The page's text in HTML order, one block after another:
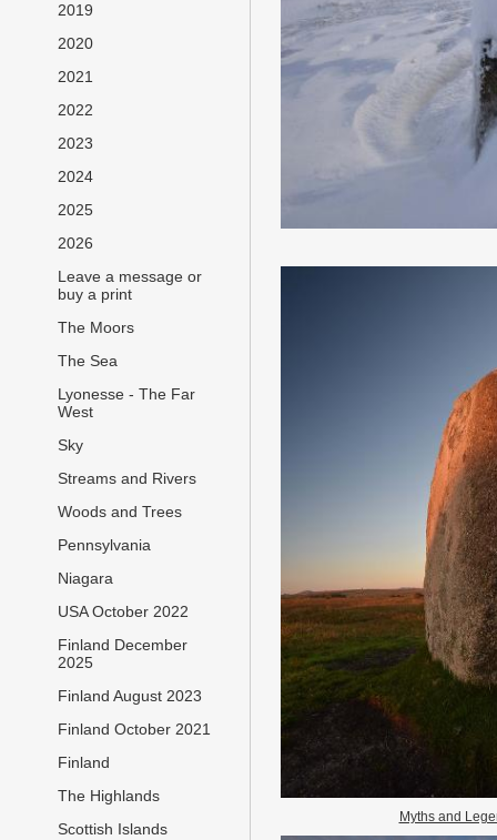
2019
2020
2021
2022
2023
2024
2025
2026
Leave a message or
buy a print
The Moors
The Sea
Lyonesse - The Far
West
Sky
Streams and Rivers
Woods and Trees
Pennsylvania
Niagara
USA October 2022
Finland December
2025
Finland August 2023
Finland October 2021
Finland
The Highlands
Scottish Islands
Myths and